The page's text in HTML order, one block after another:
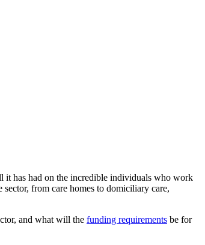
it has had on the incredible individuals who work
from care homes to domiciliary care,
and what will the funding requirements be for